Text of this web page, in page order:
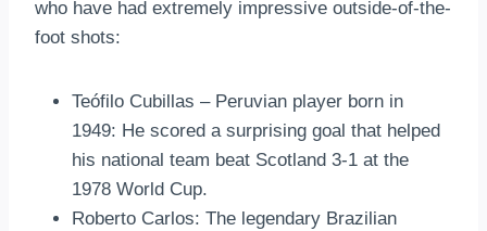
who have had extremely impressive outside-of-the-
foot shots:
Teófilo Cubillas – Peruvian player born in
1949: He scored a surprising goal that helped
his national team beat Scotland 3-1 at the
1978 World Cup.
Roberto Carlos: The legendary Brazilian